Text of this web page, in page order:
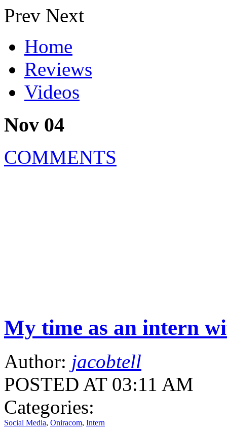
Prev Next
Home
Reviews
Videos
Nov 04
COMMENTS
My time as an intern
Author: jacobtell
POSTED AT 03:11 AM
Categories:
Social Media, Oniracom, Intern